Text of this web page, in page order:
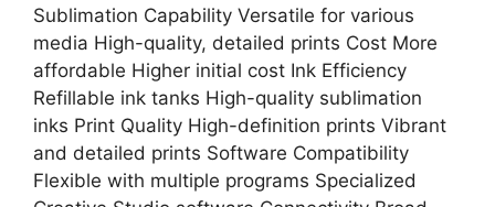
Sublimation Capability Versatile for various
media High-quality, detailed prints Cost More
affordable Higher initial cost Ink Efficiency
Refillable ink tanks High-quality sublimation
inks Print Quality High-definition prints Vibrant
and detailed prints Software Compatibility
Flexible with multiple programs Specialized